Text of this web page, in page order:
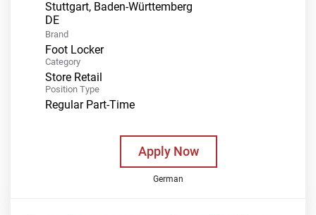
Stuttgart, Baden-Württemberg
Brand
Foot Locker
Category
Store Retail
Position Type
Regular Part-Time
Apply Now
German